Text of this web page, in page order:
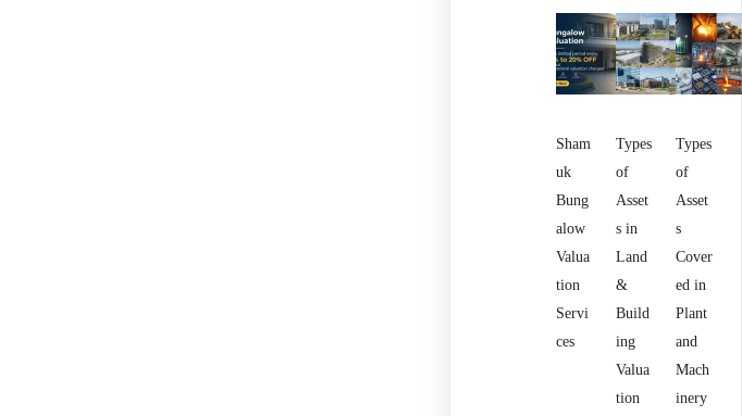
Sham
uk
Bung
alow
Valua
tion
Servi
ces
Types
of
Asset
s in
Land
&
Build
ing
Valua
tion
Types
of
Asset
s
Cover
ed in
Plant
and
Mach
inery